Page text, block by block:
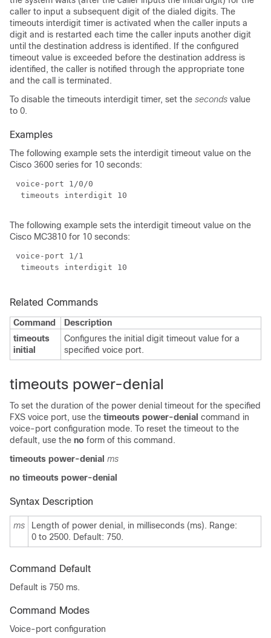
caller to input a subsequent digit of the dialed digits. The
timeouts interdigit timer is activated when the caller inputs a
digit and is restarted each time the caller inputs another digit
until the destination address is identified. If the configured
timeout value is exceeded before the destination address is
identified, the caller is notified through the appropriate tone
and the call is terminated.
To disable the timeouts interdigit timer, set the seconds value
to 0.
Examples
The following example sets the interdigit timeout value on the
Cisco 3600 series for 10 seconds:
The following example sets the interdigit timeout value on the
Cisco MC3810 for 10 seconds:
Related Commands
Command
Description
timeouts
initial
Configures the initial digit timeout value for a
specified voice port.
timeouts power-denial
To set the duration of the power denial timeout for the specified
FXS voice port, use the timeouts power-denial command in
voice-port configuration mode. To reset the timeout to the
default, use the no form of this command.
timeouts power-denial ms
no timeouts power-denial
Syntax Description
ms
Length of power denial, in milliseconds (ms). Range:
0 to 2500. Default: 750.
Command Default
Default is 750 ms.
Command Modes
Voice-port configuration